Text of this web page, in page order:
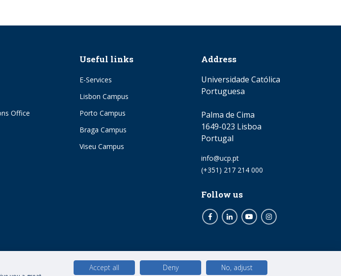
Office
Useful links
E-Services
Lisbon Campus
Porto Campus
Braga Campus
Viseu Campus
Address
Universidade Católica
Portuguesa
Palma de Cima
1649-023 Lisboa
Portugal
Email
info@ucp.pt
Phone
(+351) 217 214 000
Follow us
FacebookLinkedInYoutubeInstagram
Accept all Deny No, adjust